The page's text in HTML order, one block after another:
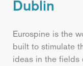
Dublin
Eurospine is the
built to stimulate
ideas in the fields